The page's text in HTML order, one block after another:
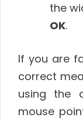
the
OK.
If you are
correct
using the
mouse